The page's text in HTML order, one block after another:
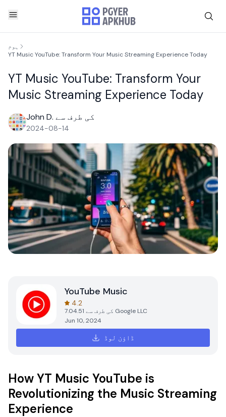
ہوم
YT Music YouTube: Transform Your Music Streaming Experience Today
YT Music YouTube: Transform Your
Music Streaming Experience Today
John D. کی طرف سے
2024-08-14
YouTube Music
4.2
7.04.51 کی طرف سے Google LLC
Jun 10, 2024
ڈاؤن لوڈ
How YT Music YouTube is
Revolutionizing the Music Streaming
Experience